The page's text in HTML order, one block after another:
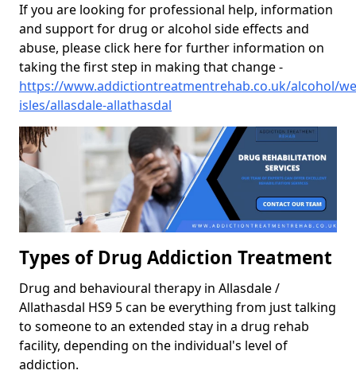
If you are looking for professional help, information
and support for drug or alcohol side effects and
abuse, please click here for further information on
taking the first step in making that change -
https://www.addictiontreatmentrehab.co.uk/alcohol/
isles/allasdale-allathasdal
Types of Drug Addiction Treatment
Drug and behavioural therapy in Allasdale /
Allathasdal HS9 5 can be everything from just talking
to someone to an extended stay in a drug rehab
facility, depending on the individual's level of
addiction.